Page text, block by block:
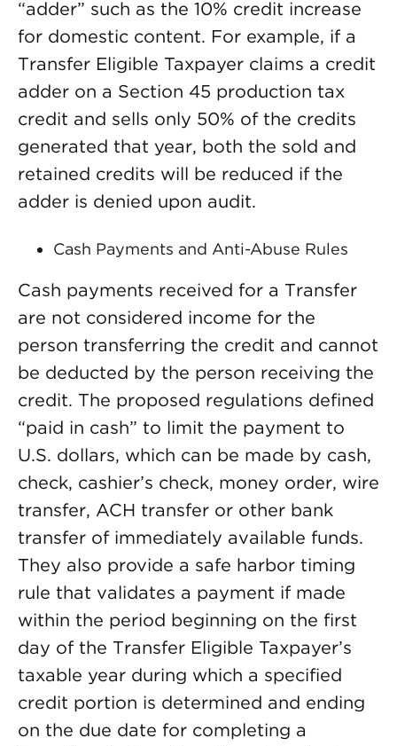
“adder” such as the 10% credit increase
for domestic content. For example, if a
Transfer Eligible Taxpayer claims a credit
adder on a Section 45 production tax
credit and sells only 50% of the credits
generated that year, both the sold and
retained credits will be reduced if the
adder is denied upon audit.
Cash Payments and Anti-Abuse Rules
Cash payments received for a Transfer
are not considered income for the
person transferring the credit and cannot
be deducted by the person receiving the
credit. The proposed regulations defined
“paid in cash” to limit the payment to
U.S. dollars, which can be made by cash,
check, cashier’s check, money order, wire
transfer, ACH transfer or other bank
transfer of immediately available funds.
They also provide a safe harbor timing
rule that validates a payment if made
within the period beginning on the first
day of the Transfer Eligible Taxpayer’s
taxable year during which a specified
credit portion is determined and ending
on the due date for completing a